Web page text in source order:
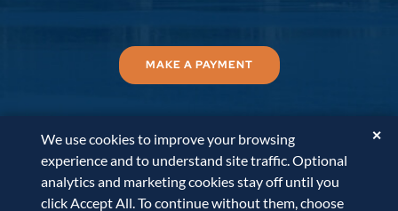
MAKE A PAYMENT
© 2026Russell, Krafft & Gruber, LLP. All Rights
Reserved.
Disclaimer Accessibility Statement
PaperStreet Web Design
We use cookies to improve your browsing
experience and to understand site traffic. Optional
analytics and marketing cookies stay off until you
click Accept All. To continue without them, choose
✕